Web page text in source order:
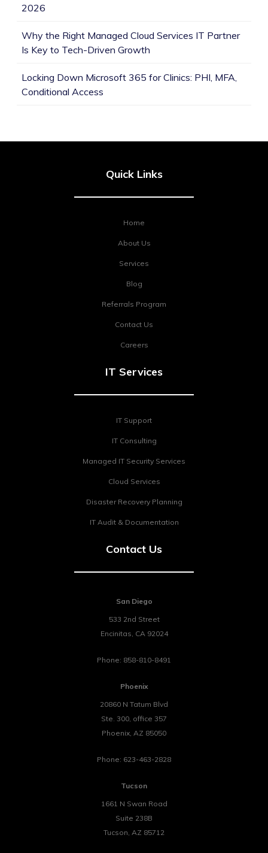
2026
Why the Right Managed Cloud Services IT Partner
Is Key to Tech-Driven Growth
Locking Down Microsoft 365 for Clinics: PHI, MFA,
Conditional Access
Quick Links
Home
About Us
Services
Blog
Referrals Program
Contact Us
Careers
IT Services
IT Support
IT Consulting
Managed IT Security Services
Cloud Services
Disaster Recovery Planning
IT Audit & Documentation
Contact Us
San Diego
533 2nd Street
Encinitas, CA 92024
Phone: 858-810-8491
Phoenix
20860 N Tatum Blvd
Ste. 300, office 357
Phoenix, AZ 85050
Phone: 623-463-2828
Tucson
1661 N Swan Road
Suite 238B
Tucson, AZ 85712